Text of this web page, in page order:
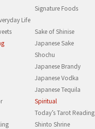
Signature Foods
Life
Sake of Shinise
Japanese Sake
Shochu
Japanese Brandy
Japanese Vodka
Japanese Tequila
Spiritual
Today’s Tarot Reading
Shinto Shrine